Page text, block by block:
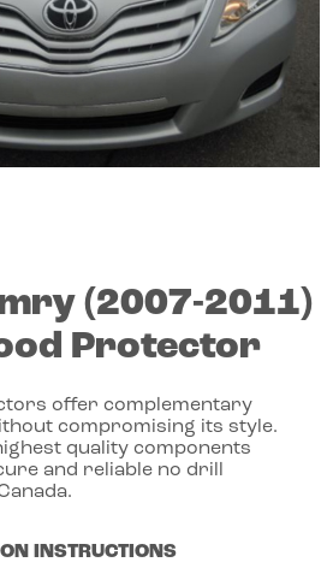
(2007-2011)
Protector
offer complementary
compromising its style.
quality components
and reliable no drill
INSTRUCTIONS